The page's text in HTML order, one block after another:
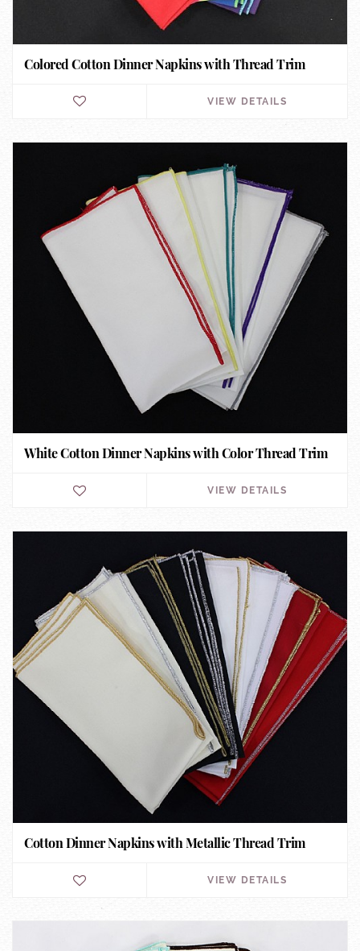
Colored Cotton Dinner Napkins with Thread Trim
VIEW DETAILS
White Cotton Dinner Napkins with Color Thread Trim
VIEW DETAILS
Cotton Dinner Napkins with Metallic Thread Trim
VIEW DETAILS